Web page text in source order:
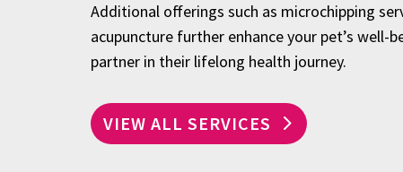
Additional offerings such as microchipping
acupuncture further enhance your pet’s well-
partner in their lifelong health journey.
VIEW ALL SERVICES